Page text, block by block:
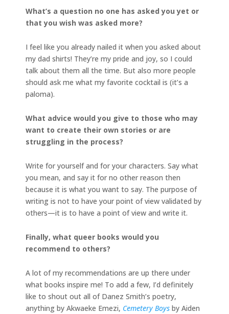
What’s a question no one has asked you yet or
that you wish was asked more?
I feel like you already nailed it when you asked about
my dad shirts! They’re my pride and joy, so I could
talk about them all the time. But also more people
should ask me what my favorite cocktail is (it’s a
paloma).
What advice would you give to those who may
want to create their own stories or are
struggling in the process?
Write for yourself and for your characters. Say what
you mean, and say it for no other reason then
because it is what you want to say. The purpose of
writing is not to have your point of view validated by
others—it is to have a point of view and write it.
Finally, what queer books would you
recommend to others?
A lot of my recommendations are up there under
what books inspire me! To add a few, I’d definitely
like to shout out all of Danez Smith’s poetry,
anything by Akwaeke Emezi, Cemetery Boys by Aiden